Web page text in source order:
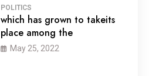
POLITICS
which has grown to takeits
place among the
May 25, 2022